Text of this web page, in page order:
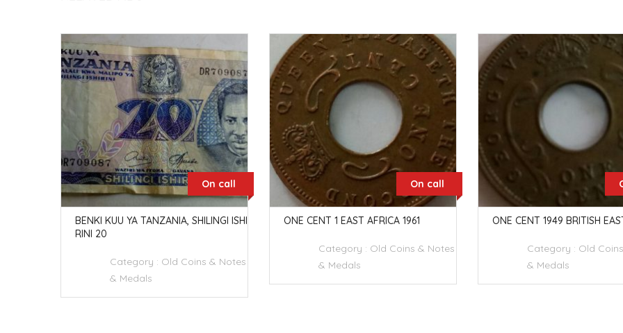
On call
BENKI KUU YA TANZANIA, SHILINGI ISHI
RINI 20
Category : Old Coins & Notes
& Medals
On call
ONE CENT 1 EAST AFRICA 1961
Category : Old Coins & Notes
& Medals
ONE CENT 1949 BRITISH
Category : Old
& Medals